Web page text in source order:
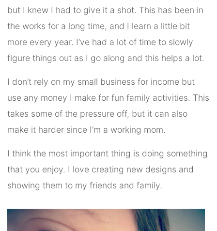
but I knew I had to give it a shot. This has been in
the works for a long time, and I learn a little bit
more every year. I’ve had a lot of time to slowly
figure things out as I go along and this helps a lot.
I don’t rely on my small business for income but
use any money I make for fun family activities. This
takes some of the pressure off, but it can also
make it harder since I’m a working mom.
I think the most important thing is doing something
that you enjoy. I love creating new designs and
showing them to my friends and family.